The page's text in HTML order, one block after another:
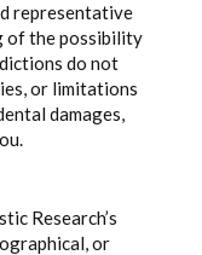
representative
of the possibility
do not
or limitations
damages,
Research’s
or